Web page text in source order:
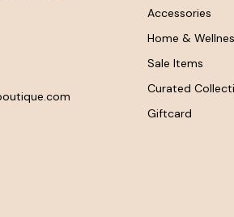
Accessories
Home &
Sale Items
Curated
Giftcard